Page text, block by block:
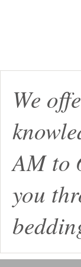
We
AM to
you